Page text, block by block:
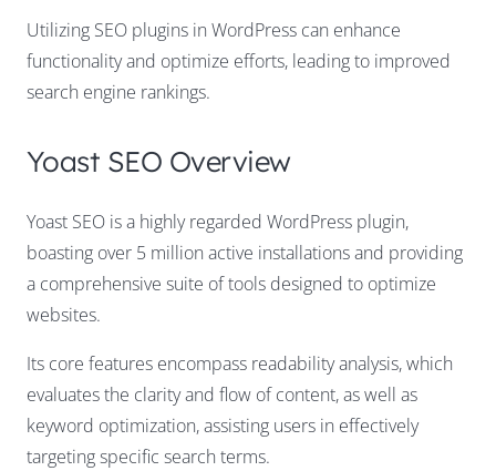
Utilizing SEO plugins in WordPress can enhance
functionality and optimize efforts, leading to improved
search engine rankings.
Yoast SEO Overview
Yoast SEO is a highly regarded WordPress plugin,
boasting over 5 million active installations and providing
a comprehensive suite of tools designed to optimize
websites.
Its core features encompass readability analysis, which
evaluates the clarity and flow of content, as well as
keyword optimization, assisting users in effectively
targeting specific search terms.